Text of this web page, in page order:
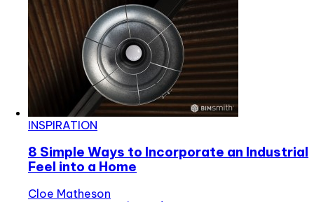
INSPIRATION
8 Simple Ways to Incorporate an Industrial
Feel into a Home
Cloe Matheson